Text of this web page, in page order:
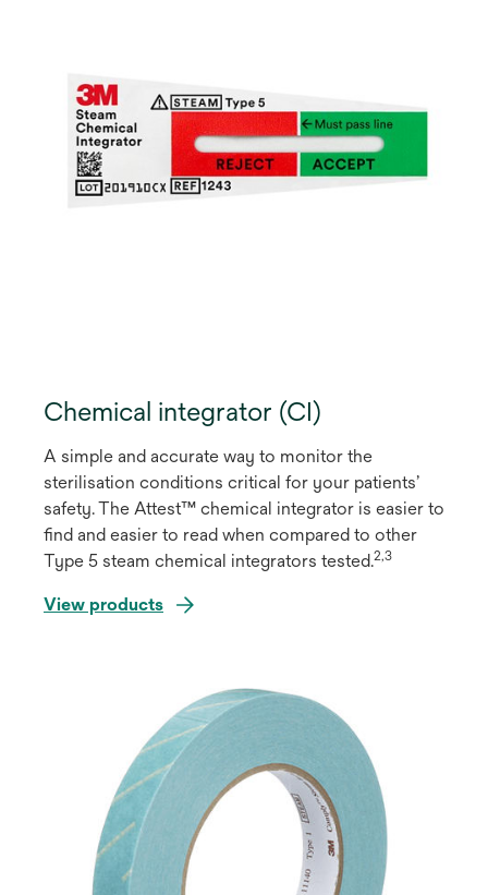
Chemical integrator (CI)
A simple and accurate way to monitor the
sterilisation conditions critical for your patients’
safety. The Attest™ chemical integrator is easier to
ﬁnd and easier to read when compared to other
Type 5 steam chemical integrators tested.2,3
View products